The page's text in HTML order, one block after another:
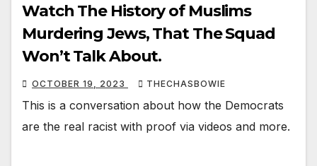
Watch The History of Muslims
Murdering Jews, That The Squad
Won’t Talk About.
OCTOBER 19, 2023 THECHASBOWIE
This is a conversation about how the Democrats
are the real racist with proof via videos and more.